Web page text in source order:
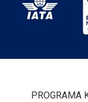
PROGRAMA